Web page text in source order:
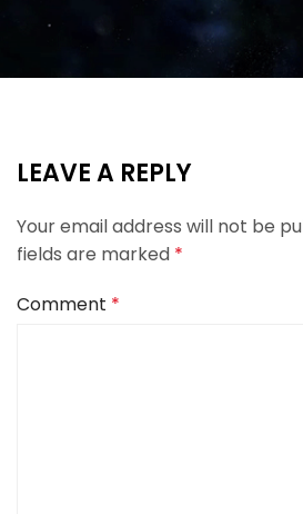
LEAVE A REPLY
Your email address will not be
fields are marked *
Comment *